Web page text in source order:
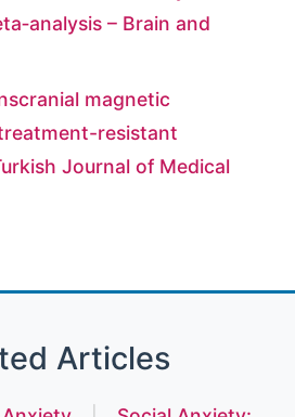
– Brain and
magnetic
resistant
Journal of Medical
Articles